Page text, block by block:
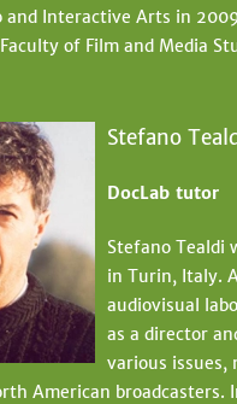
and Interactive Arts in
of Film and Media
Stefano
DocLab tutor
Stefano Tealdi
in Turin, Italy.
audiovisual
as a director
various
American